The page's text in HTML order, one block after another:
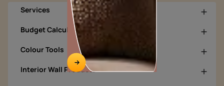
Services
Budget Calculators
Colour Tools
Interior Wall Products